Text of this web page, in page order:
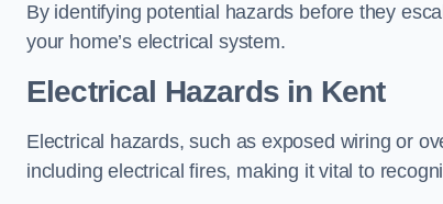
By identifying potential hazards before they
your home’s electrical system.
Electrical Hazards in Kent
Electrical hazards, such as exposed wiring or
including electrical fires, making it vital to